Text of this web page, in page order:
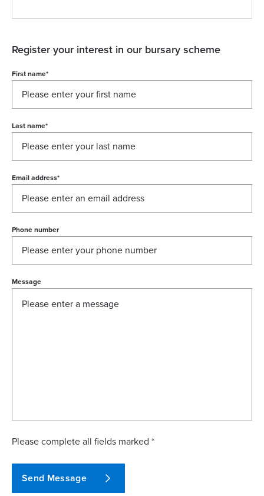
Register your interest in our bursary scheme
First name*
Last name*
Email address*
Phone number
Message
Please complete all fields marked *
Send Message